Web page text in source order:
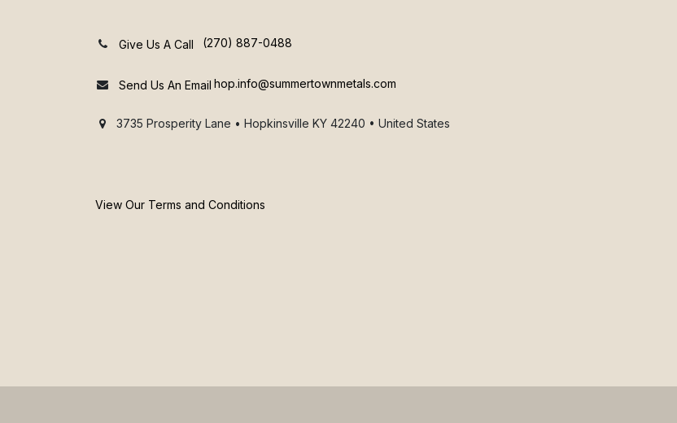
Give Us A Call (270) 887-0488
Send Us An Email hop.info@summertownmetals.com
3735 Prosperity Lane • Hopkinsville KY 42240 • United States
View Our Terms and Conditions